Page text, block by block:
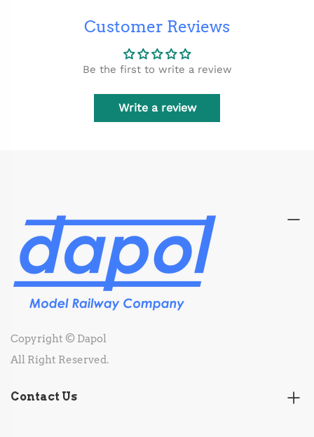
Customer Reviews
Be the first to write a review
Write a review
Copyright © Dapol
All Right Reserved.
Contact Us